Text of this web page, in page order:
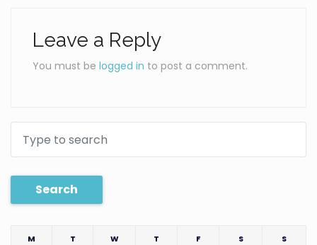
Leave a Reply
You must be logged in to post a comment.
Search
M T W T F S S